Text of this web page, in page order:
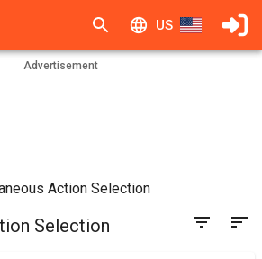
US
Advertisement
Action Selection
Selection